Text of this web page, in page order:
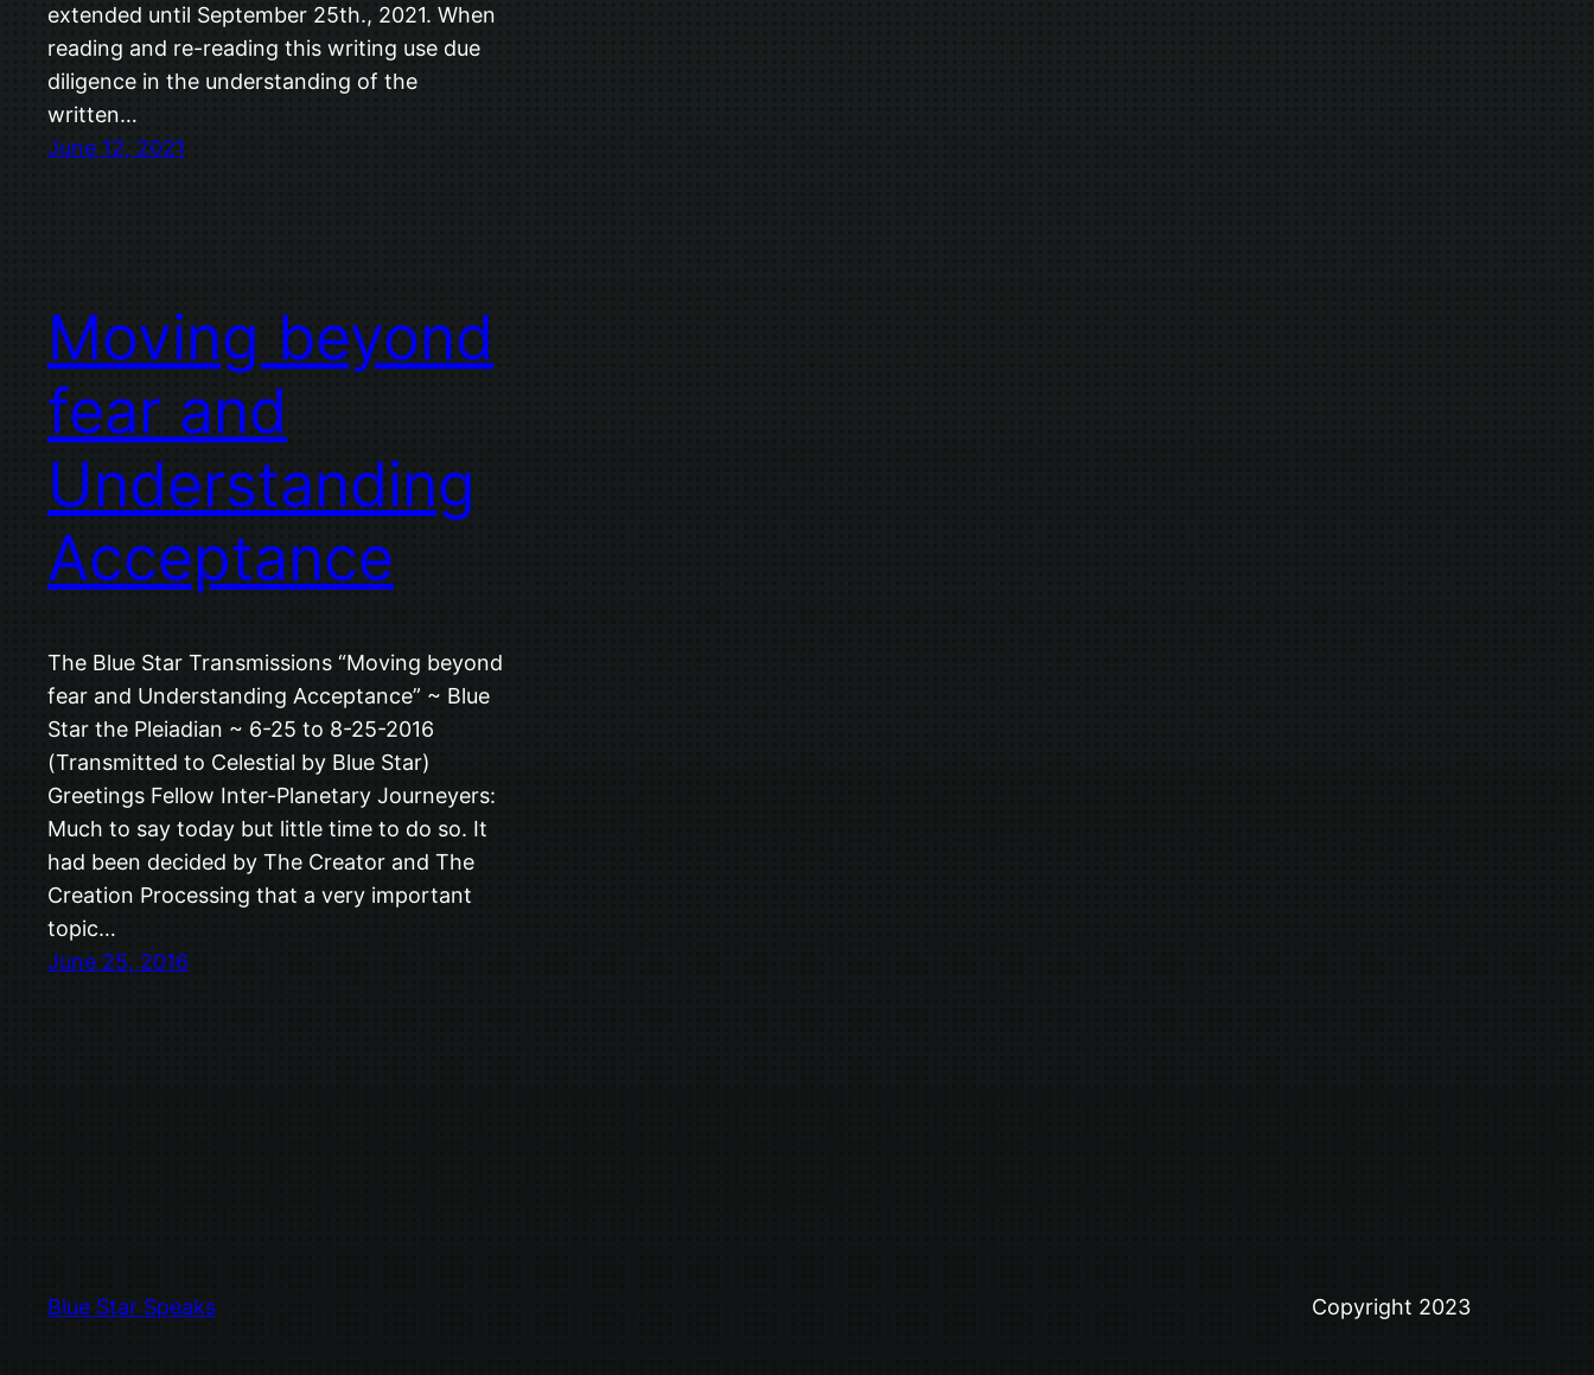
extended until September 25th., 2021. When
reading and re-reading this writing use due
diligence in the understanding of the
written…
June 12, 2021
Moving beyond
fear and
Understanding
Acceptance
The Blue Star Transmissions “Moving beyond
fear and Understanding Acceptance” ~ Blue
Star the Pleiadian ~ 6-25 to 8-25-2016
(Transmitted to Celestial by Blue Star)
Greetings Fellow Inter-Planetary Journeyers:
Much to say today but little time to do so. It
had been decided by The Creator and The
Creation Processing that a very important
topic…
June 25, 2016
Blue Star Speaks Copyright 2023